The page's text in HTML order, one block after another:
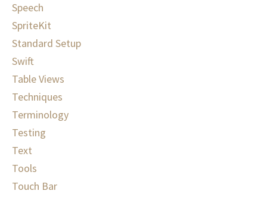
Speech
SpriteKit
Standard Setup
Swift
Table Views
Techniques
Terminology
Testing
Text
Tools
Touch Bar